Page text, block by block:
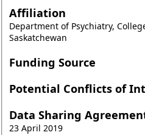
Affiliation
Department of Psychiatry,
Saskatchewan
Funding Source
Potential Conflicts of
Data Sharing
23 April 2019